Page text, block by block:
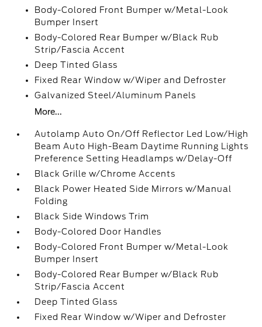
Body-Colored Front Bumper w/Metal-Look
Bumper Insert
Body-Colored Rear Bumper w/Black Rub
Strip/Fascia Accent
Deep Tinted Glass
Fixed Rear Window w/Wiper and Defroster
Galvanized Steel/Aluminum Panels
More...
Autolamp Auto On/Off Reflector Led Low/High
Beam Auto High-Beam Daytime Running Lights
Preference Setting Headlamps w/Delay-Off
Black Grille w/Chrome Accents
Black Power Heated Side Mirrors w/Manual
Folding
Black Side Windows Trim
Body-Colored Door Handles
Body-Colored Front Bumper w/Metal-Look
Bumper Insert
Body-Colored Rear Bumper w/Black Rub
Strip/Fascia Accent
Deep Tinted Glass
Fixed Rear Window w/Wiper and Defroster